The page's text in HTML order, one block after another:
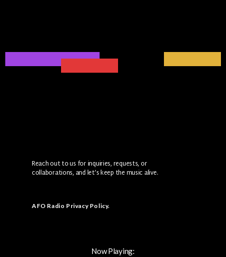
Reach out to us for inquiries, requests, or
collaborations, and let’s keep the music alive.
AFO Radio Privacy Policy.
Now Playing: